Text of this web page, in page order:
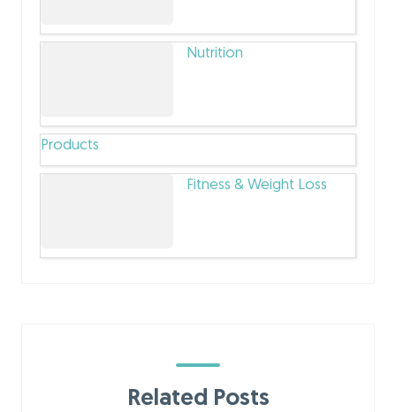
Nutrition
Products
Fitness & Weight Loss
Related Posts